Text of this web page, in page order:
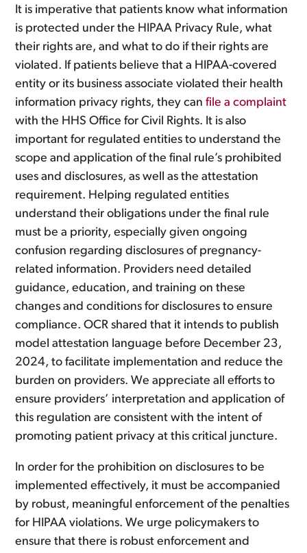
It is imperative that patients know what information
is protected under the HIPAA Privacy Rule, what
their rights are, and what to do if their rights are
violated. If patients believe that a HIPAA-covered
entity or its business associate violated their health
information privacy rights, they canfile a complaint
with the HHS Office for Civil Rights. It is also
important for regulated entities to understand the
scope and application of the final rule’s prohibited
uses and disclosures, as well as the attestation
requirement. Helping regulated entities
understand their obligations under the final rule
must be a priority, especially given ongoing
confusion regarding disclosures of pregnancy-
related information. Providers need detailed
guidance, education, and training on these
changes and conditions for disclosures to ensure
compliance. OCR shared that it intends to publish
model attestation language before December 23,
2024, to facilitate implementation and reduce the
burden on providers. We appreciate all efforts to
ensure providers’ interpretation and application of
this regulation are consistent with the intent of
promoting patient privacy at this critical juncture.
In order for the prohibition on disclosures to be
implemented effectively, it must be accompanied
by robust, meaningful enforcement of the penalties
for HIPAA violations. We urge policymakers to
ensure that there is robust enforcement and